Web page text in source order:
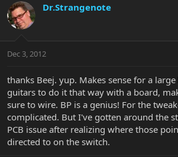
Dr.Strangenote
Dec 3, 2012
thanks Beej. yup. Makes sense for a
guitars to do it that way with a board,
sure to wire. BP is a genius! For the
complicated. But I've gotten around the
PCB issue after realizing where those
directed to on the switch.